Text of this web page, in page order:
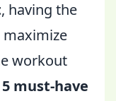
, having the
workout
must-have